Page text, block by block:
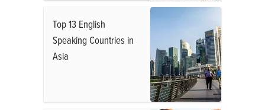
Top 13 English
Speaking Countries in
Asia